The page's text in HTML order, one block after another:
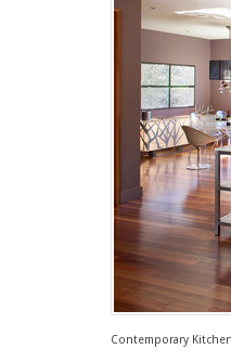
Contemporary Kitchen